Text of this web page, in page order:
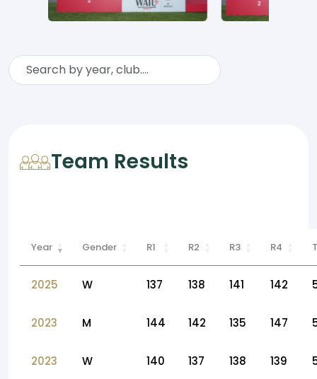
Team Results
Year Gender R1 R2 R3 R4
2025 W 137 138 141 142
2023 M 144 142 135 147
2023 W 140 137 138 139